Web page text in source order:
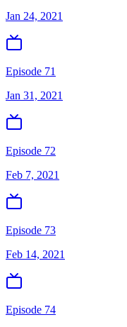
Jan 24, 2021
Episode 71
Jan 31, 2021
Episode 72
Feb 7, 2021
Episode 73
Feb 14, 2021
Episode 74